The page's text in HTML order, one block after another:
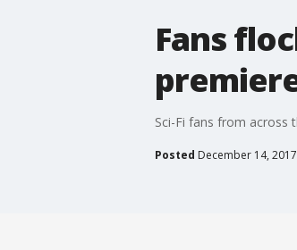
Fans
Sci-Fi fans from across
Posted December 14,